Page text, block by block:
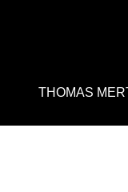
THOMAS